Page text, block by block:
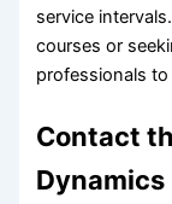
service
courses or
professionals
Contact
Dynamics